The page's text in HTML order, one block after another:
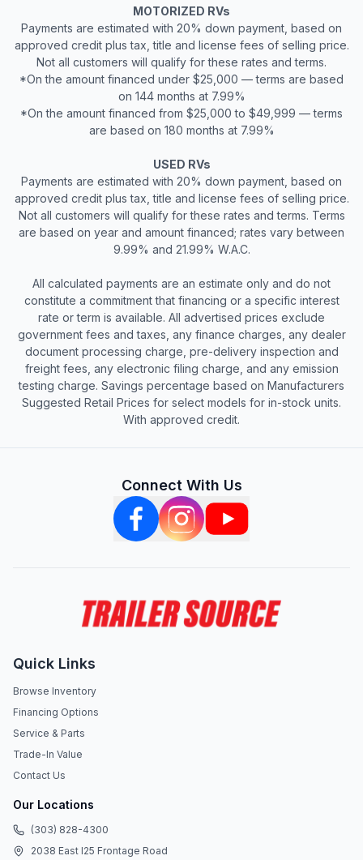
MOTORIZED RVs
Payments are estimated with 20% down payment, based on
approved credit plus tax, title and license fees of selling price.
Not all customers will qualify for these rates and terms.
*On the amount financed under $25,000 — terms are based
on 144 months at 7.99%
*On the amount financed from $25,000 to $49,999 — terms
are based on 180 months at 7.99%
USED RVs
Payments are estimated with 20% down payment, based on
approved credit plus tax, title and license fees of selling price.
Not all customers will qualify for these rates and terms. Terms
are based on year and amount financed; rates vary between
9.99% and 21.99% W.A.C.
All calculated payments are an estimate only and do not
constitute a commitment that financing or a specific interest
rate or term is available. All advertised prices exclude
government fees and taxes, any finance charges, any dealer
document processing charge, pre-delivery inspection and
freight fees, any electronic filing charge, and any emission
testing charge. Savings percentage based on Manufacturers
Suggested Retail Prices for select models for in-stock units.
With approved credit.
Connect With Us
Quick Links
Browse Inventory
Financing Options
Service & Parts
Trade-In Value
Contact Us
Our Locations
(303) 828-4300
2038 East I25 Frontage Road